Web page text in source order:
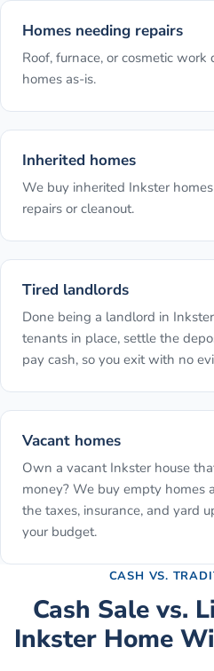
Homes needing repairs
Roof, furnace, or cosmetic
homes as-is.
Inherited homes
We buy inherited Inkster
repairs or cleanout.
Tired landlords
Done being a landlord in
tenants in place, settle the
pay cash, so you exit with no
Vacant homes
Own a vacant Inkster house
money? We buy empty homes
the taxes, insurance, and yard
your budget.
CASH VS.
Cash Sale vs.
Inkster Home